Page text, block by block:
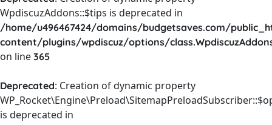
WpdiscuzAddons::$tips is deprecated in
/home/u496467424/domains/budgetsaves.com/
content/plugins/wpdiscuz/options/
on line 365
Deprecated: Creation of dynamic property
is deprecated in